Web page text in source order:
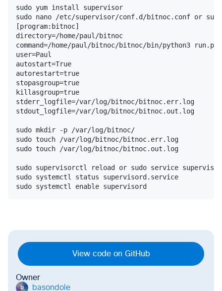
sudo yum install supervisor
sudo nano /etc/supervisor/conf.d/bitnoc.conf or
[program:bitnoc]
directory=/home/paul/bitnoc
command=/home/paul/bitnoc/bitnoc/bin/python3 run.py
user=Paul
autostart=True
autorestart=true
stopasgroup=true
killasgroup=true
stderr_logfile=/var/log/bitnoc/bitnoc.err.log
stdout_logfile=/var/log/bitnoc/bitnoc.out.log
sudo mkdir -p /var/log/bitnoc/
sudo touch /var/log/bitnoc/bitnoc.err.log
sudo touch /var/log/bitnoc/bitnoc.out.log
sudo supervisorctl reload or sudo service
sudo systemctl status supervisord.service
View code on GitHub
Owner
b basondole